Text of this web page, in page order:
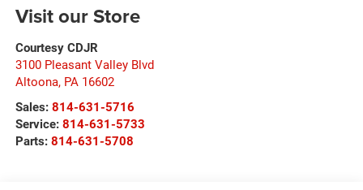
Visit our Store
Courtesy CDJR
3100 Pleasant Valley Blvd
Altoona, PA 16602
Sales: 814-631-5716
Service: 814-631-5733
Parts: 814-631-5708